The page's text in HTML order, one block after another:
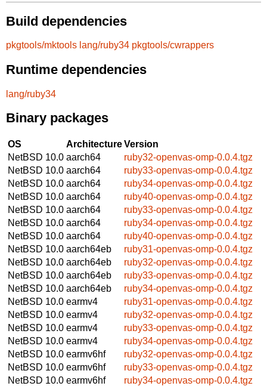
Build dependencies
pkgtools/mktools lang/ruby34 pkgtools/cwrappers
Runtime dependencies
lang/ruby34
Binary packages
OS ArchitectureVersion
NetBSD 10.0 aarch64
ruby32-openvas-omp-0.0.4.tgz
NetBSD 10.0 aarch64
ruby33-openvas-omp-0.0.4.tgz
NetBSD 10.0 aarch64
ruby34-openvas-omp-0.0.4.tgz
NetBSD 10.0 aarch64
ruby40-openvas-omp-0.0.4.tgz
NetBSD 10.0 aarch64
ruby33-openvas-omp-0.0.4.tgz
NetBSD 10.0 aarch64
ruby34-openvas-omp-0.0.4.tgz
NetBSD 10.0 aarch64
ruby40-openvas-omp-0.0.4.tgz
NetBSD 10.0 aarch64eb
ruby31-openvas-omp-0.0.4.tgz
NetBSD 10.0 aarch64eb
ruby32-openvas-omp-0.0.4.tgz
NetBSD 10.0 aarch64eb
ruby33-openvas-omp-0.0.4.tgz
NetBSD 10.0 aarch64eb
ruby34-openvas-omp-0.0.4.tgz
NetBSD 10.0 earmv4
ruby31-openvas-omp-0.0.4.tgz
NetBSD 10.0 earmv4
ruby32-openvas-omp-0.0.4.tgz
NetBSD 10.0 earmv4
ruby33-openvas-omp-0.0.4.tgz
NetBSD 10.0 earmv4
ruby34-openvas-omp-0.0.4.tgz
NetBSD 10.0 earmv6hf
ruby32-openvas-omp-0.0.4.tgz
NetBSD 10.0 earmv6hf
ruby33-openvas-omp-0.0.4.tgz
NetBSD 10.0 earmv6hf
ruby34-openvas-omp-0.0.4.tgz